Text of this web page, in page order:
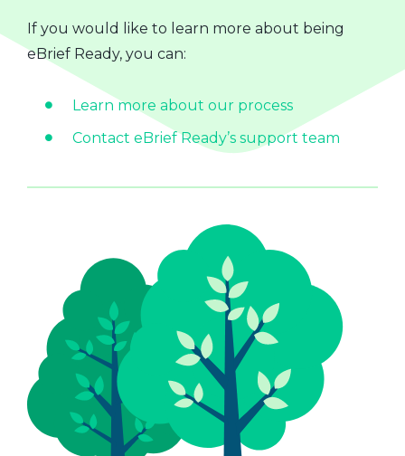
If you would like to learn more about being
eBrief Ready, you can:
Learn more about our process
Contact eBrief Ready’s support team